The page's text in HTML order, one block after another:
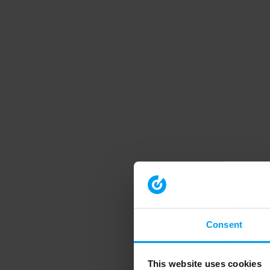
Consent
This website uses cookies